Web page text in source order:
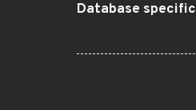
Database specific